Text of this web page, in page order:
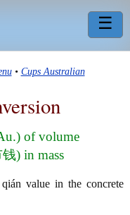
☰
• Cups Australian
of volume
) in mass
value in the concrete